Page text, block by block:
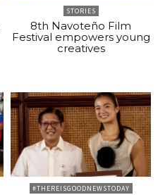
STORIES
8th Navoteño Film
Festival empowers young
creatives
#THEREISGOODNEWSTODAY